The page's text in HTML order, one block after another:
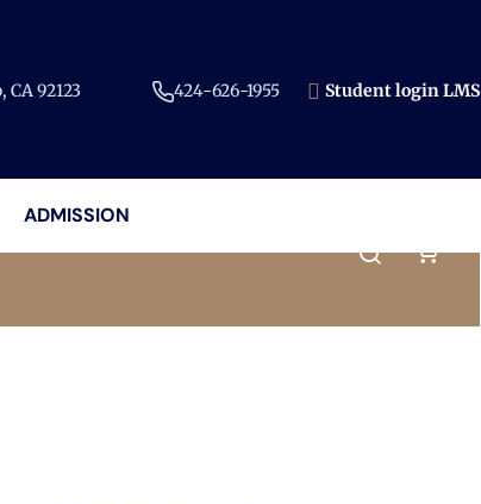
CA 92123​ 424-626-1955​ Student login LMS
ADMISSION